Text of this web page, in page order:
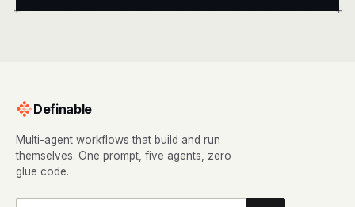
+ +
Definable
Multi-agent workflows that build and run
themselves. One prompt, five agents, zero
glue code.